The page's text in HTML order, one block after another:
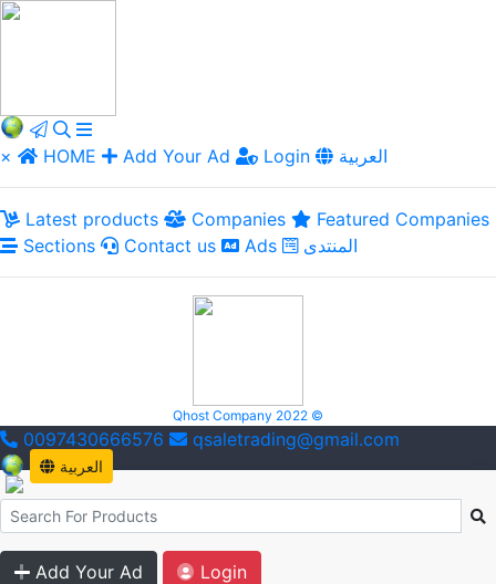
× HOME Add Your Ad Login العربية
Latest products Companies
Featured Companies
Sections
Contact us Ads المنتدى
Qhost Company 2022 ©
0097430666576 qsaletrading@gmail.com
العربية
Add Your Ad
Login